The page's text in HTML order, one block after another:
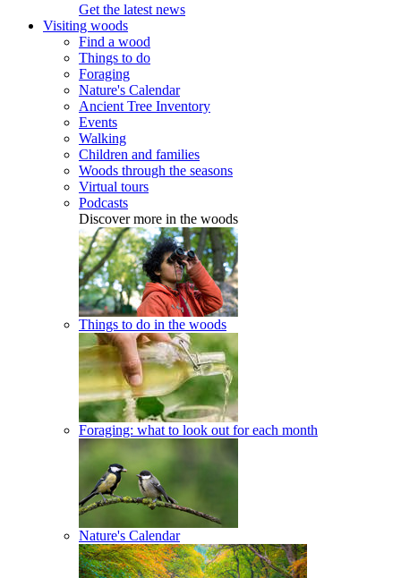
Get the latest news
Visiting woods
Find a wood
Things to do
Foraging
Nature's Calendar
Ancient Tree Inventory
Events
Walking
Children and families
Woods through the seasons
Virtual tours
Podcasts
Discover more in the woods
Things to do in the woods
Foraging: what to look out for each month
Nature's Calendar